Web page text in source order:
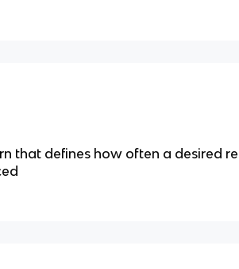
that defines how often a desired